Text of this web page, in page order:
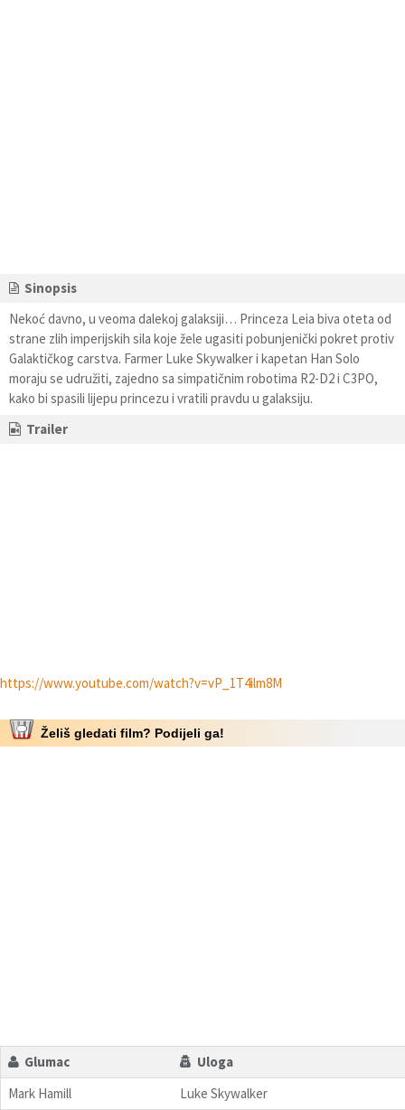
Sinopsis
Nekoć davno, u veoma dalekoj galaksiji… Princeza Leia biva oteta od
strane zlih imperijskih sila koje žele ugasiti pobunjenički pokret protiv
Galaktičkog carstva. Farmer Luke Skywalker i kapetan Han Solo
moraju se udružiti, zajedno sa simpatičnim robotima R2-D2 i C3PO,
kako bi spasili lijepu princezu i vratili pravdu u galaksiju.
Trailer
https://www.youtube.com/watch?v=vP_1T4ilm8M
Želiš gledati film? Podijeli ga!
Glumac
Uloga
Mark Hamill
Luke Skywalker